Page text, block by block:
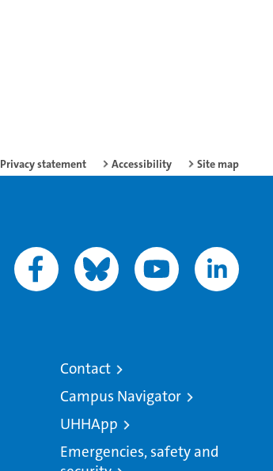
Privacy statement Accessibility Site map
Contact
Campus Navigator
UHHApp
Emergencies, safety and